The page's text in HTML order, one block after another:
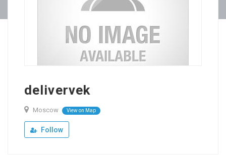
delivervek
Moscow View on Map
Follow